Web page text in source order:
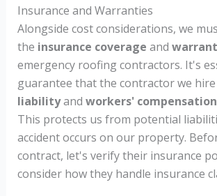
Insurance and Warranties
Alongside cost considerations, we
the insurance coverage and
emergency roofing contractors. It's
guarantee that the contractor we
liabilityand workers' compensation
This protects us from potential
accident occurs on our property.
contract, let's verify their insurance
consider how they handle insurance